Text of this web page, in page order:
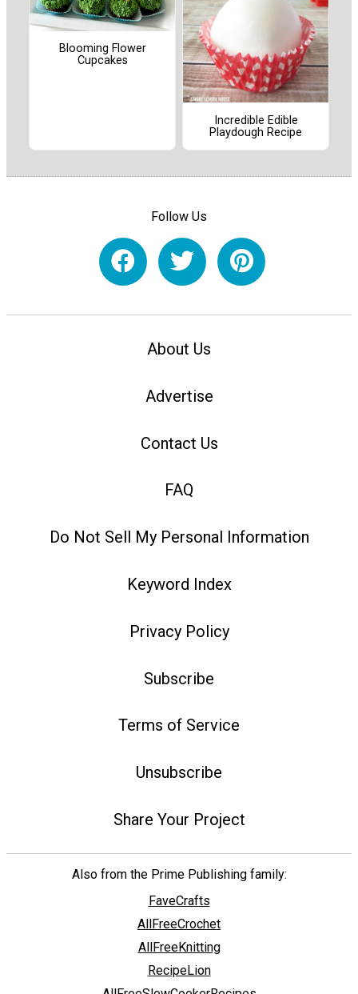
Blooming Flower
Cupcakes
Incredible Edible
Playdough Recipe
Follow Us
About Us
Advertise
Contact Us
FAQ
Do Not Sell My Personal Information
Keyword Index
Privacy Policy
Subscribe
Terms of Service
Unsubscribe
Share Your Project
Also from the Prime Publishing family:
FaveCrafts
AllFreeCrochet
AllFreeKnitting
RecipeLion